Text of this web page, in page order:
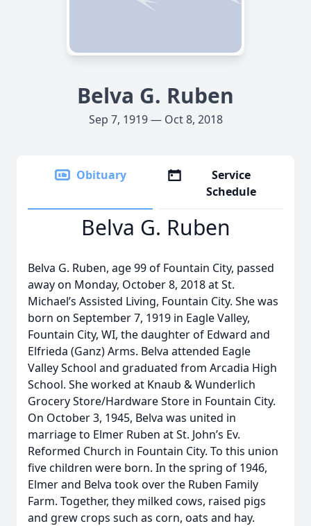
Belva G. Ruben
Sep 7, 1919 — Oct 8, 2018
Obituary
Service
Schedule
Belva G. Ruben
Belva G. Ruben, age 99 of Fountain City, passed
away on Monday, October 8, 2018 at St.
Michael’s Assisted Living, Fountain City. She was
born on September 7, 1919 in Eagle Valley,
Fountain City, WI, the daughter of Edward and
Elfrieda (Ganz) Arms. Belva attended Eagle
Valley School and graduated from Arcadia High
School. She worked at Knaub & Wunderlich
Grocery Store/Hardware Store in Fountain City.
On October 3, 1945, Belva was united in
marriage to Elmer Ruben at St. John’s Ev.
Reformed Church in Fountain City. To this union
five children were born. In the spring of 1946,
Elmer and Belva took over the Ruben Family
Farm. Together, they milked cows, raised pigs
and grew crops such as corn, oats and hay.